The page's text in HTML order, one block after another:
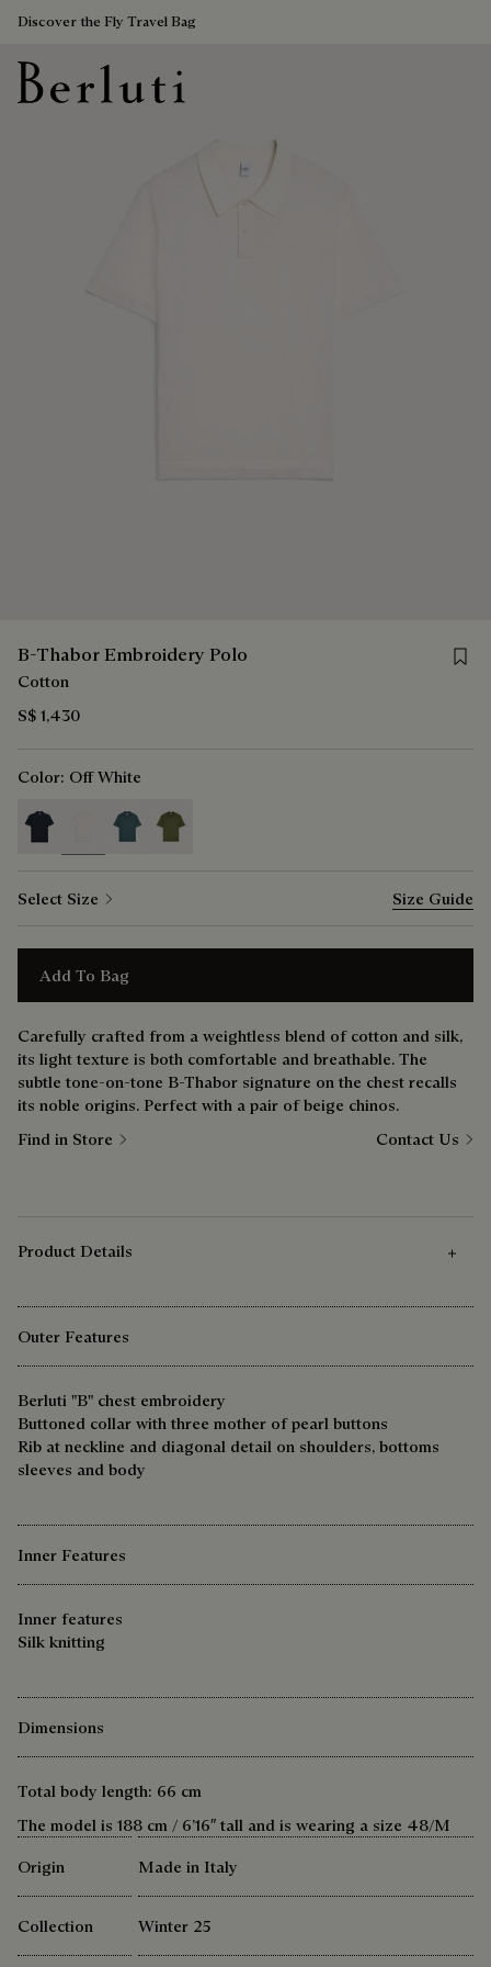
Discover the Fly Travel Bag
B-Thabor Embroidery Polo
Cotton
S$ 1,430
Color: Off White
selected
Select Size Size Guide
Add To Bag
Carefully crafted from a weightless blend of cotton and silk,
its light texture is both comfortable and breathable. The
subtle tone-on-tone B-Thabor signature on the chest recalls
its noble origins. Perfect with a pair of beige chinos.
Find in Store
Contact Us
Product Details
Outer Features
Berluti "B" chest embroidery
Buttoned collar with three mother of pearl buttons
Rib at neckline and diagonal detail on shoulders, bottoms
sleeves and body
Inner Features
Inner features
Silk knitting
Dimensions
Total body length: 66 cm
The model is 188 cm / 6’16″ tall and is wearing a size 48/M
Origin
Made in Italy
Collection Winter 25